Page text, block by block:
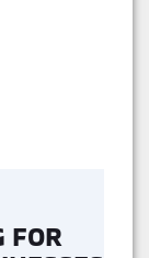
FOR